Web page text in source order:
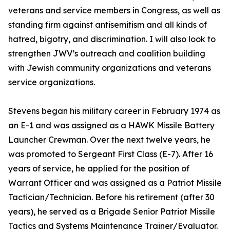
veterans and service members in Congress, as well as
standing firm against antisemitism and all kinds of
hatred, bigotry, and discrimination. I will also look to
strengthen JWV’s outreach and coalition building
with Jewish community organizations and veterans
service organizations.
Stevens began his military career in February 1974 as
an E-1 and was assigned as a HAWK Missile Battery
Launcher Crewman. Over the next twelve years, he
was promoted to Sergeant First Class (E-7). After 16
years of service, he applied for the position of
Warrant Officer and was assigned as a Patriot Missile
Tactician/Technician. Before his retirement (after 30
years), he served as a Brigade Senior Patriot Missile
Tactics and Systems Maintenance Trainer/Evaluator.